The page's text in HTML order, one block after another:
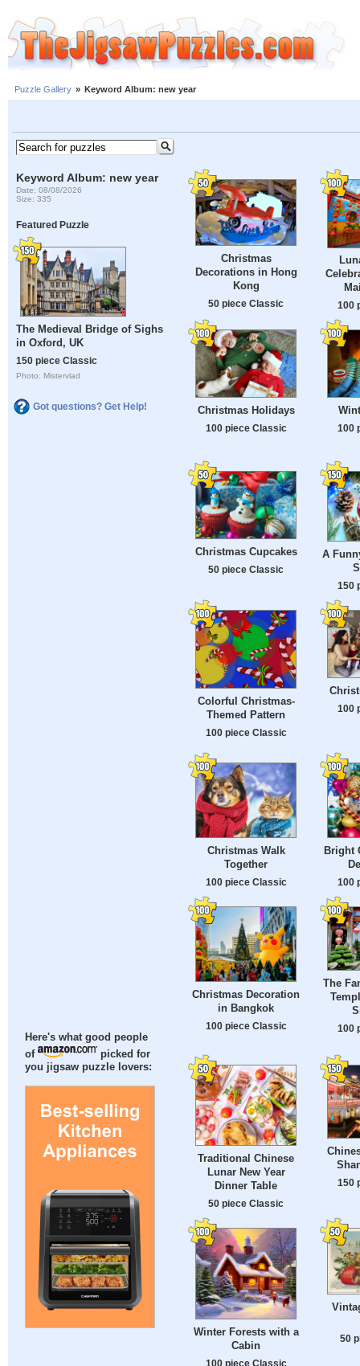
Puzzle Gallery » Keyword Album: new year
Keyword Album: new year
Date: 08/08/2026
Size: 335
Featured Puzzle
The Medieval Bridge of Sighs
in Oxford, UK
150 piece Classic
Photo: Mistervlad
Got questions? Get Help!
Here's what good people
of
picked for
you jigsaw puzzle lovers:
Christmas
Decorations in Hong
Kong
50 piece Classic 100
Christmas Holidays
100 piece Classic 100
Christmas Cupcakes
50 piece Classic
A
150
Colorful Christmas-
Themed Pattern
100 piece Classic
100
Christmas Walk
Together
100 piece Classic
Bright
100
Christmas Decoration
in Bangkok
100 piece Classic
The
100
Traditional Chinese
Lunar New Year
Dinner Table
50 piece Classic
150
Winter Forests with a
Cabin
100 piece Classic
50